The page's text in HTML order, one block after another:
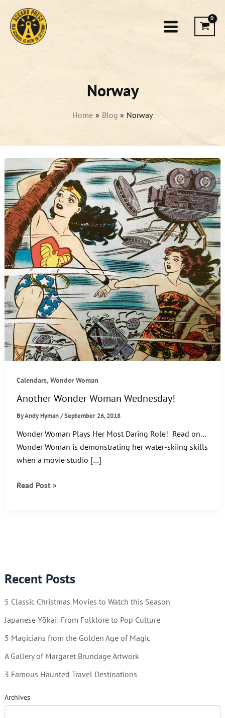
content
Norway
Home Blog Norway
Recent Posts
5 Classic Christmas Movies to Watch this Season
Japanese Yōkai: From Folklore to Pop Culture
5 Magicians from the Golden Age of Magic
A Gallery of Margaret Brundage Artwork
3 Famous Haunted Travel Destinations
Archives
Calendars, Wonder Woman
Another Wonder Woman Wednesday!
ByAndy Hyman/September 26, 2018
Wonder Woman Plays Her Most Daring Role! Read on…
Wonder Woman is demonstrating her water-skiing skills
when a movie studio […]
Another
Read Post »